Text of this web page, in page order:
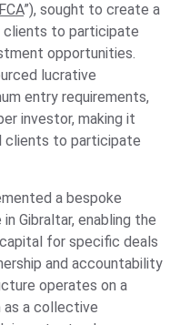
FCA”), sought to create a
to participate
opportunities.
lucrative
entry requirements,
investor, making it
clients to participate
a bespoke
Gibraltar, enabling the
for specific deals
and accountability
operates on a
as a collective